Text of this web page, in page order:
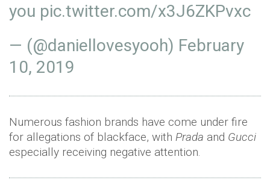
you pic.twitter.com/x3J6ZKPvxc
— (@daniellovesyooh) February
10, 2019
Numerous fashion brands have come under fire
for allegations of blackface, with Prada and Gucci
especially receiving negative attention.